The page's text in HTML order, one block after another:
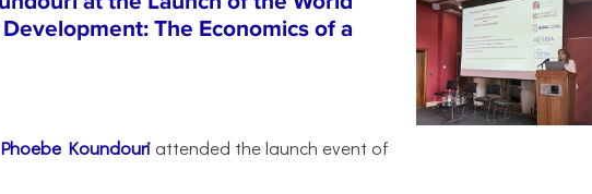
The Economics of a
Koundouri attended the launch event of